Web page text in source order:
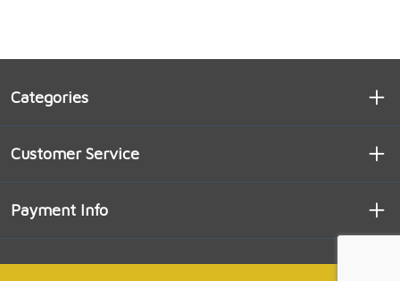
Categories
Customer Service
Payment Info